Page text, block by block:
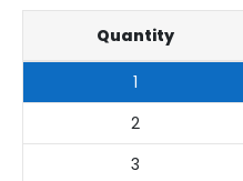
Quantity
1
2
3